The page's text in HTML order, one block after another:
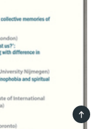
TOP